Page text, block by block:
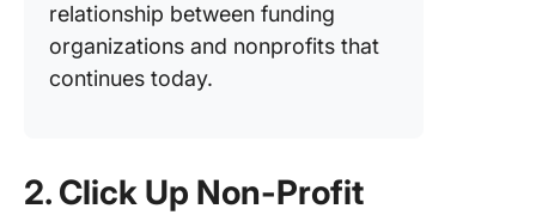
relationship between funding
organizations and nonprofits that
continues today.
2. Click Up Non-Profit